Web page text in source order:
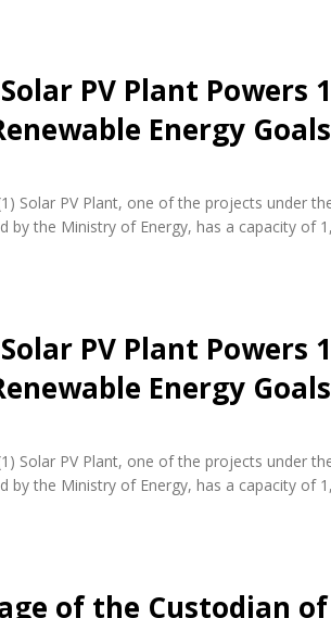
PV Plant Powers
Energy Goals
Solar PV Plant, one of the projects under
by the Ministry of Energy, has a capacity of
PV Plant Powers
Energy Goals
Solar PV Plant, one of the projects under
by the Ministry of Energy, has a capacity of
of the Custodian